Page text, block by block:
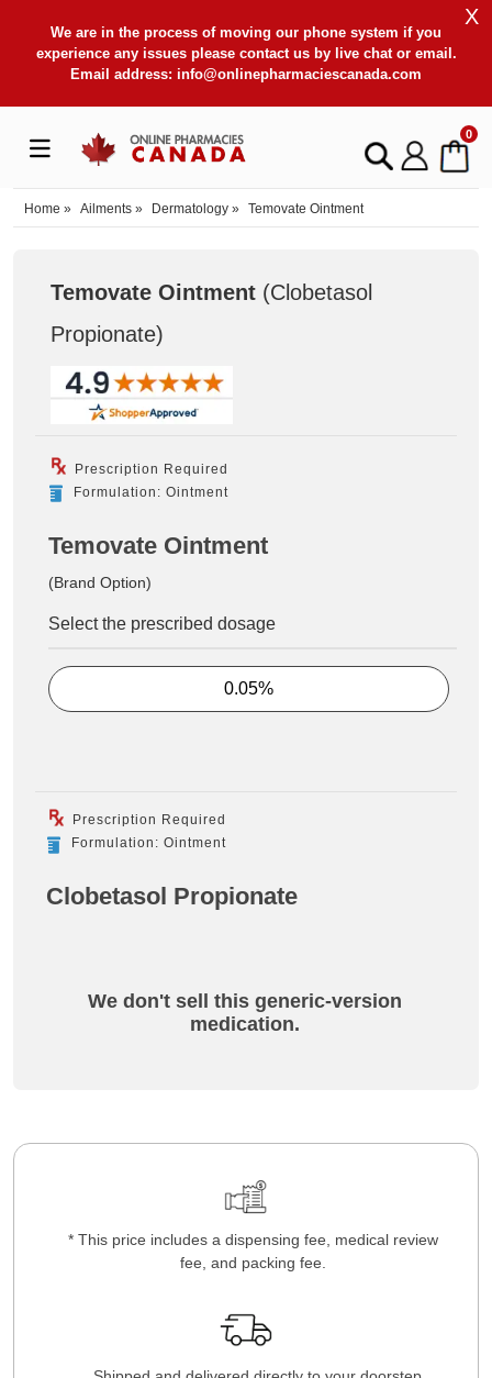
We are in the process of moving our phone system if you
experience any issues please contact us by live chat or email.
Email address: info@onlinepharmaciescanada.com
X
0
Home » Ailments » Dermatology » Temovate Ointment
Temovate Ointment (Clobetasol
Propionate)
Prescription Required
Formulation: Ointment
Temovate Ointment
(Brand Option)
Select the prescribed dosage
0.05%
Prescription Required
Formulation: Ointment
Clobetasol Propionate
We don't sell this generic-version
medication.
* This price includes a dispensing fee, medical review
fee, and packing fee.